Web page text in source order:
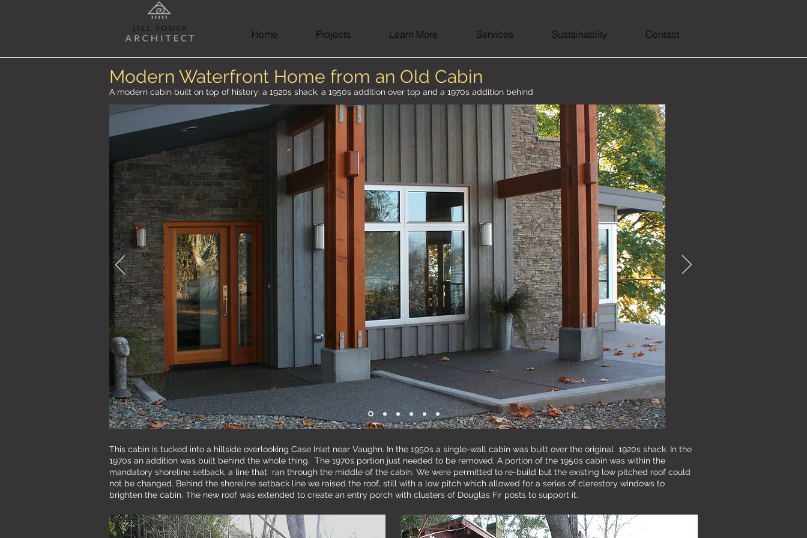
Home Projects Learn More Services Sustainablity Contact
A modern cabin built on top of history: a 1920s shack, a 1950s addition over top and a 1970s addition behind
Modern Waterfront Home from an Old Cabin
This cabin is tucked into a hillside overlooking Case Inlet near Vaughn. In the 1950s a single-wall cabin was built over the original 1920s shack. In the
1970s an addition was built behind the whole thing. The 1970s portion just needed to be removed. A portion of the 1950s cabin was within the
mandatory shoreline setback, a line that ran through the middle of the cabin. We were permitted to re-build but the existing low pitched roof could
not be changed. Behind the shoreline setback line we raised the roof, still with a low pitch which allowed for a series of clerestory windows to
brighten the cabin. The new roof was extended to create an entry porch with clusters of Douglas Fir posts to support it.